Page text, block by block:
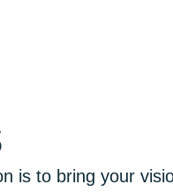
is to bring your